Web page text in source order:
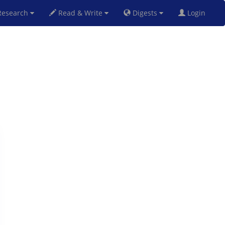
Read & Write Digests Login